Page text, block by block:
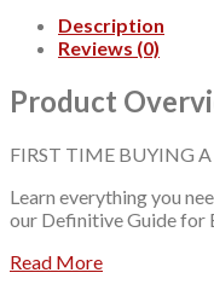
Description
Reviews (0)
Product
FIRST TIME BUYING
Learn everything you
our Definitive Guide for
Read More